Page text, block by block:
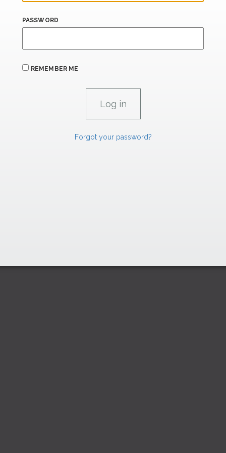
PASSWORD
REMEMBER ME
Forgot your password?